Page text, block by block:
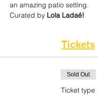
an amazing patio setting.
Curated by Lola Ladaé!
Tickets
Sold Out
Ticket type